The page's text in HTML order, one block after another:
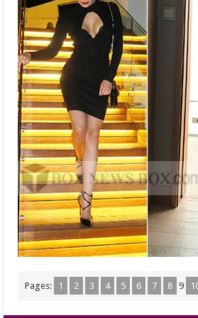
Pages: 1 2 3 4 5 6 7 8 9